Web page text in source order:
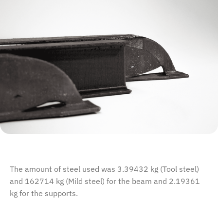
The amount of steel used was 3.39432 kg (Tool steel)
and 162714 kg (Mild steel) for the beam and 2.19361
kg for the supports.